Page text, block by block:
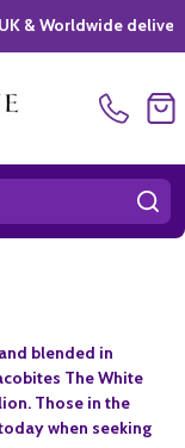
delivery *|
blended in
The White
Those in the
when seeking